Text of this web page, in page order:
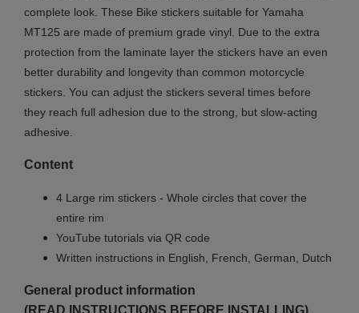
complete look. These Bike stickers suitable for Yamaha
MT125 are made of premium grade vinyl. Due to the extra
protection from the laminate layer the stickers have an even
better durability and longevity than common motorcycle
stickers. You can adjust the stickers several times before
they reach full adhesion due to the strong, but slow-acting
adhesive.
Content
4 Large rim stickers - Whole circles that cover the
entire rim
YouTube tutorials via QR code
Written instructions in English, French, German, Dutch
General product information